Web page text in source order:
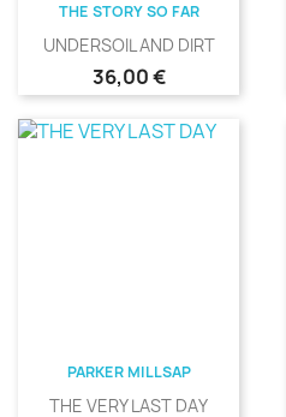
THE STORY SO FAR
UNDERSOIL AND DIRT
Precio
36,00 €
PARKER MILLSAP
THE VERY LAST DAY